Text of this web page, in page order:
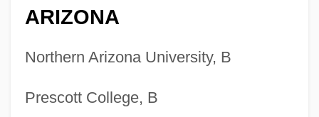
ARIZONA
Northern Arizona University, B
Prescott College, B